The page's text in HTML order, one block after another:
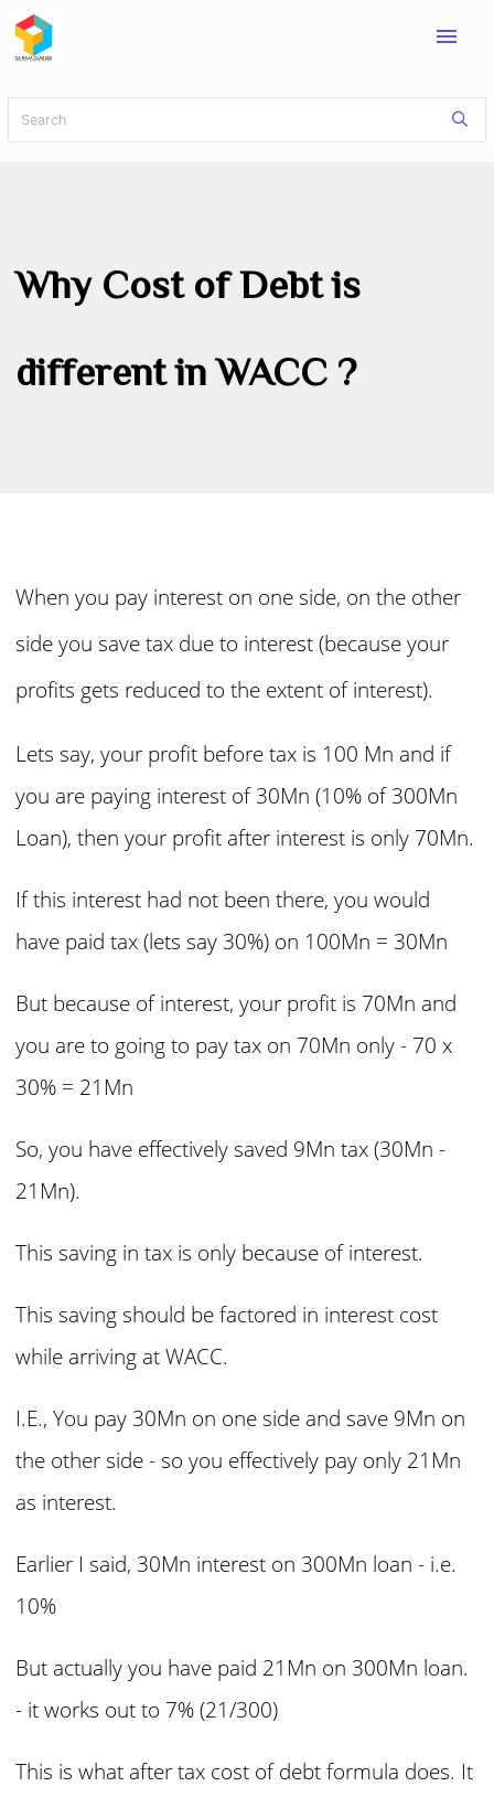
menu
Why Cost of Debt is
different in WACC ?
When you pay interest on one side, on the other
side you save tax due to interest (because your
profits gets reduced to the extent of interest).
Lets say, your profit before tax is 100 Mn and if
you are paying interest of 30Mn (10% of 300Mn
Loan), then your profit after interest is only 70Mn.
If this interest had not been there, you would
have paid tax (lets say 30%) on 100Mn = 30Mn
But because of interest, your profit is 70Mn and
you are to going to pay tax on 70Mn only - 70 x
30% = 21Mn
So, you have effectively saved 9Mn tax (30Mn -
21Mn).
This saving in tax is only because of interest.
This saving should be factored in interest cost
while arriving at WACC.
I.E., You pay 30Mn on one side and save 9Mn on
the other side - so you effectively pay only 21Mn
as interest.
Earlier I said, 30Mn interest on 300Mn loan - i.e.
10%
But actually you have paid 21Mn on 300Mn loan.
- it works out to 7% (21/300)
This is what after tax cost of debt formula does. It